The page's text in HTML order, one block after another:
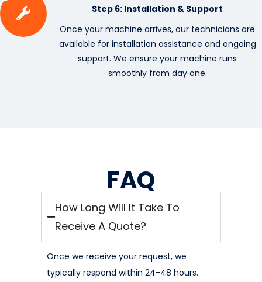
Step 6: Installation & Support
Once your machine arrives, our technicians are
available for installation assistance and ongoing
support. We ensure your machine runs
smoothly from day one.
FAQ
How Long Will It Take To
Receive A Quote?
Once we receive your request, we
typically respond within 24-48 hours.